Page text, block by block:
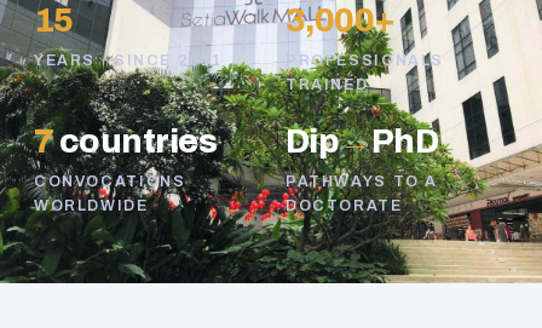
15
YEARS · SINCE 2011
3,000+
PROFESSIONALS
TRAINED
7countries
CONVOCATIONS
WORLDWIDE
Dip→PhD
PATHWAYS TO A
DOCTORATE